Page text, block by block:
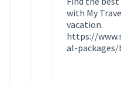
with My
vacation.
https://
al-